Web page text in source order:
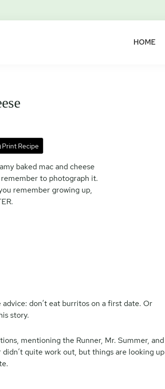
HOME
Print Recipe
baked mac and cheese
to photograph it.
remember growing up,
don’t eat burritos on a first date. Or
story.
mentioning the Runner, Mr. Summer, and
quite work out, but things are looking up